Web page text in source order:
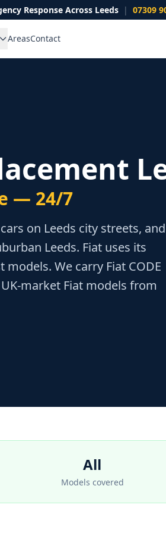
Response Across Leeds | 07309
AreasContact
— 24/7
on Leeds city streets, and
Leeds. Fiat uses its
We carry Fiat CODE
market Fiat models from
All
Models covered